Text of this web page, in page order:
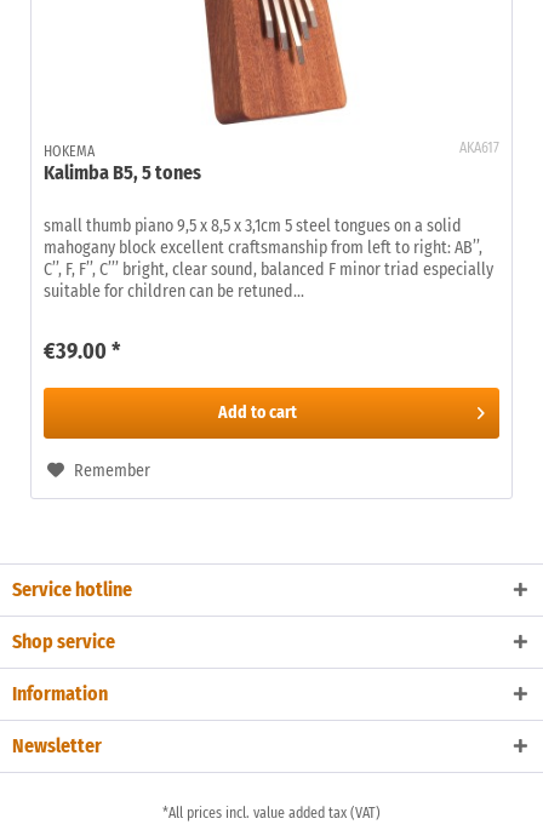
AKA617
HOKEMA
Kalimba B5, 5 tones
small thumb piano 9,5 x 8,5 x 3,1cm 5 steel tongues on a solid
mahogany block excellent craftsmanship from left to right: AB’’,
C’’, F, F’’, C’’’ bright, clear sound, balanced F minor triad especially
suitable for children can be retuned...
€39.00 *
Add to cart
Remember
Service hotline
Shop service
Information
Newsletter
*All prices incl. value added tax (VAT)